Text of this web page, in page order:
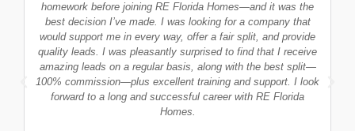
homework before joining RE Florida Homes—and it was the
best decision I’ve made. I was looking for a company that
would support me in every way, offer a fair split, and provide
quality leads. I was pleasantly surprised to find that I receive
amazing leads on a regular basis, along with the best split—
100% commission—plus excellent training and support. I look
forward to a long and successful career with RE Florida
Homes.